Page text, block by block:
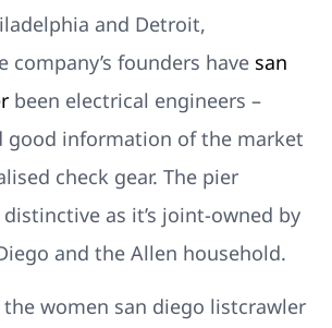
and Detroit,
company’s founders have san
been electrical engineers –
good information of the market
check gear. The pier
as it’s joint-owned by
and the Allen household.
the women san diego listcrawler